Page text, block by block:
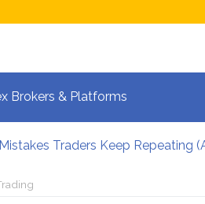
Brokers & Platforms
Traders Keep Repeating
for Fast-Moving Markets